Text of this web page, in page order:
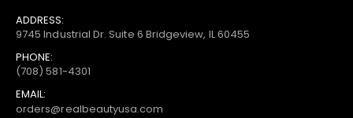
ADDRESS:
9745 Industrial Dr. Suite 6 Bridgeview, IL 60455
PHONE:
(708) 581-4301
EMAIL:
orders@realbeautyusa.com